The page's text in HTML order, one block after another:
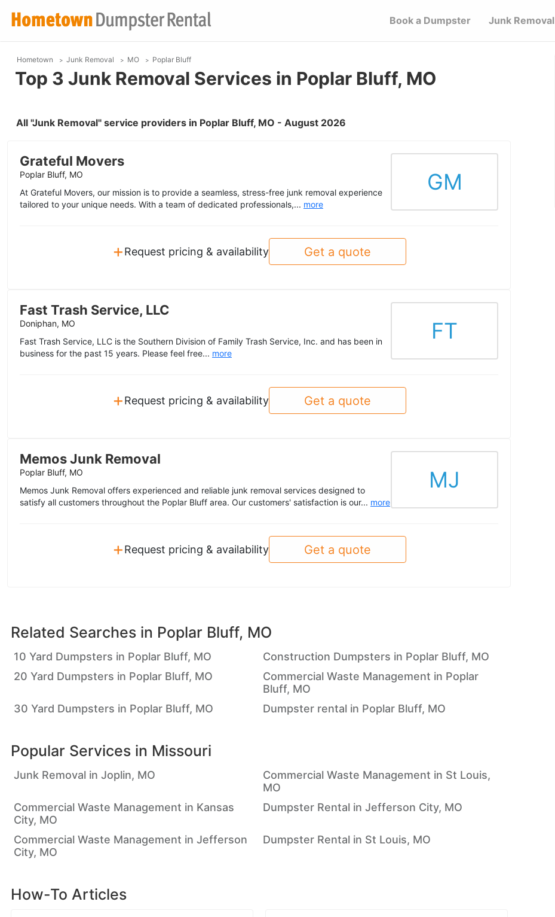
Book a Dumpster Junk Removal
Hometown Junk Removal MO Poplar Bluff
Top 3 Junk Removal Services in Poplar Bluff, MO
All "Junk Removal" service providers in Poplar Bluff, MO - August 2026
Grateful Movers
Poplar Bluff, MO
At Grateful Movers, our mission is to provide a seamless, stress-free junk removal experience
tailored to your unique needs. With a team of dedicated professionals,... more
GM
+Request pricing & availability Get a quote
Fast Trash Service, LLC
Doniphan, MO
Fast Trash Service, LLC is the Southern Division of Family Trash Service, Inc. and has been in
business for the past 15 years. Please feel free... more
FT
+Request pricing & availability Get a quote
Memos Junk Removal
Poplar Bluff, MO
Memos Junk Removal offers experienced and reliable junk removal services designed to
satisfy all customers throughout the Poplar Bluff area. Our customers' satisfaction is our... more
MJ
+Request pricing & availability Get a quote
Related Searches in Poplar Bluff, MO
10 Yard Dumpsters in Poplar Bluff, MO
Construction Dumpsters in Poplar Bluff, MO
20 Yard Dumpsters in Poplar Bluff, MO
Commercial Waste Management in Poplar
Bluff, MO
30 Yard Dumpsters in Poplar Bluff, MO
Dumpster rental in Poplar Bluff, MO
Popular Services in Missouri
Junk Removal in Joplin, MO
Commercial Waste Management in St Louis,
MO
Commercial Waste Management in Kansas
City, MO
Dumpster Rental in Jefferson City, MO
Commercial Waste Management in Jefferson
City, MO
Dumpster Rental in St Louis, MO
How-To Articles